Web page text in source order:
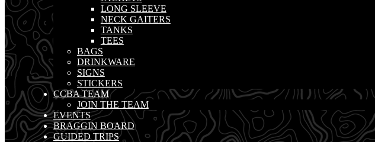
LONG SLEEVE
NECK GAITERS
TANKS
TEES
BAGS
DRINKWARE
SIGNS
STICKERS
CCBA TEAM
JOIN THE TEAM
EVENTS
BRAGGIN BOARD
GUIDED TRIPS